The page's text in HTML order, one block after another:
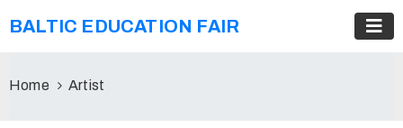
BALTIC EDUCATION FAIR
Home Artist